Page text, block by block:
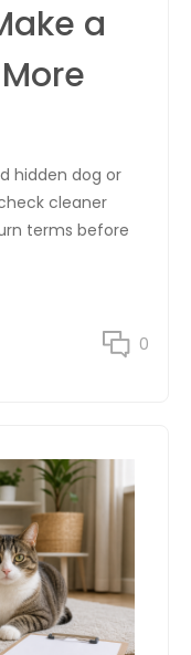
a
hidden dog or
cleaner
terms before
0